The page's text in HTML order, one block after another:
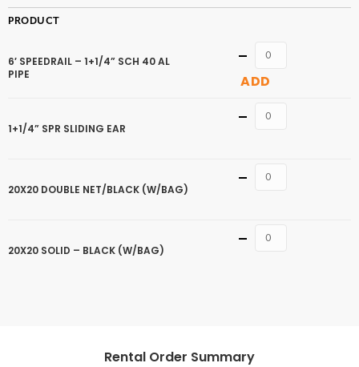
PRODUCT
6′ SPEEDRAIL – 1+1/4” SCH 40 AL
PIPE
Quantity
ADD
1+1/4” SPR SLIDING EAR
Quantity
20X20 DOUBLE NET/BLACK (W/BAG)
Quantity
20X20 SOLID – BLACK (W/BAG)
Quantity
Rental Order Summary